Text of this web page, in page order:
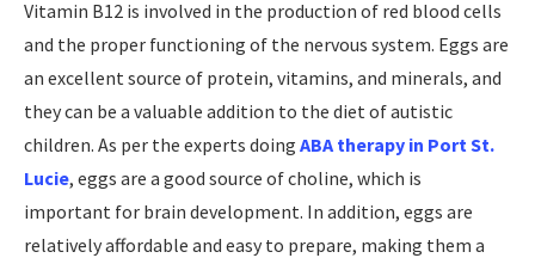
Vitamin B12 is involved in the production of red blood cells
and the proper functioning of the nervous system. Eggs are
an excellent source of protein, vitamins, and minerals, and
they can be a valuable addition to the diet of autistic
children. As per the experts doing ABA therapy in Port St.
Lucie, eggs are a good source of choline, which is
important for brain development. In addition, eggs are
relatively affordable and easy to prepare, making them a